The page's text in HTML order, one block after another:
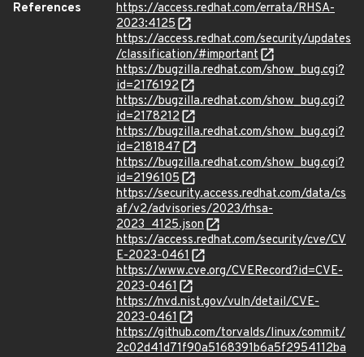
References
https://access.redhat.com/errata/RHSA-
2023:4125
https://access.redhat.com/security/updates
/classification/#important
https://bugzilla.redhat.com/show_bug.cgi?
id=2176192
https://bugzilla.redhat.com/show_bug.cgi?
id=2178212
https://bugzilla.redhat.com/show_bug.cgi?
id=2181847
https://bugzilla.redhat.com/show_bug.cgi?
id=2196105
https://security.access.redhat.com/data/cs
af/v2/advisories/2023/rhsa-
2023_4125.json
https://access.redhat.com/security/cve/CV
E-2023-0461
https://www.cve.org/CVERecord?id=CVE-
2023-0461
https://nvd.nist.gov/vuln/detail/CVE-
2023-0461
https://github.com/torvalds/linux/commit/
2c02d41d71f90a5168391b6a5f2954112ba